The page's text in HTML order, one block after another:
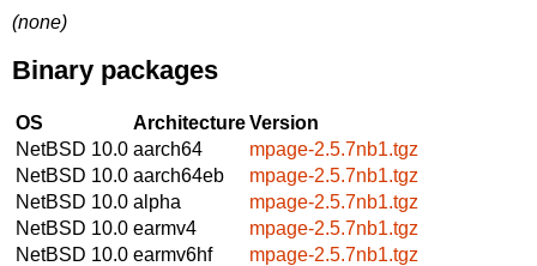
(none)
Binary packages
OS ArchitectureVersion
NetBSD 10.0 aarch64
mpage-2.5.7nb1.tgz
NetBSD 10.0 aarch64eb
mpage-2.5.7nb1.tgz
NetBSD 10.0 alpha
mpage-2.5.7nb1.tgz
NetBSD 10.0 earmv4
mpage-2.5.7nb1.tgz
NetBSD 10.0 earmv6hf
mpage-2.5.7nb1.tgz